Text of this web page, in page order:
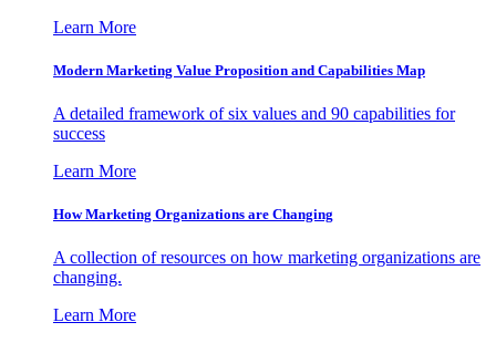
Learn More
Modern Marketing Value Proposition and Capabilities Map
A detailed framework of six values and 90 capabilities for
success
Learn More
How Marketing Organizations are Changing
A collection of resources on how marketing organizations are
changing.
Learn More